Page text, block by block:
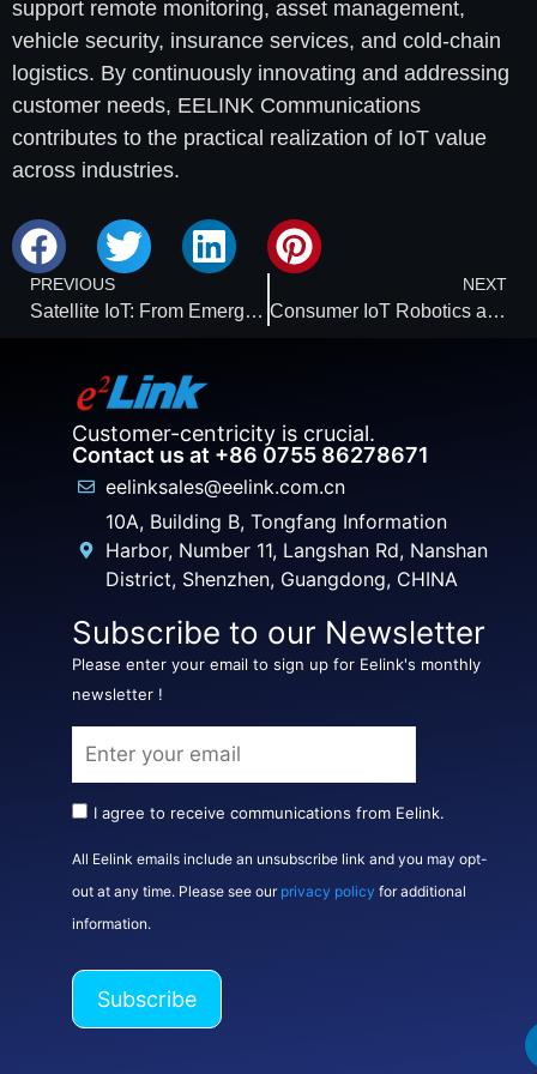
support remote monitoring, asset management,
vehicle security, insurance services, and cold-chain
logistics. By continuously innovating and addressing
customer needs, EELINK Communications
contributes to the practical realization of IoT value
across industries.
PREVIOUS
Satellite IoT: From Emergency Connectivity to a Foundation for Global Operations
NEXT
Consumer IoT Robotics and Vision: Reaching the Threshold of Autonomous Machines
Customer-centricity is crucial.
Contact us at +86 0755 86278671
eelinksales@eelink.com.cn
10A, Building B, Tongfang Information
Harbor, Number 11, Langshan Rd, Nanshan
District, Shenzhen, Guangdong, CHINA
Subscribe to our Newsletter
Please enter your email to sign up for Eelink's monthly
newsletter !
I agree to receive communications from Eelink.
All Eelink emails include an unsubscribe link and you may opt-
out at any time. Please see our privacy policy for additional
information.